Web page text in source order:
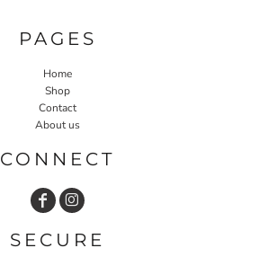
PAGES
Home
Shop
Contact
About us
CONNECT
SECURE